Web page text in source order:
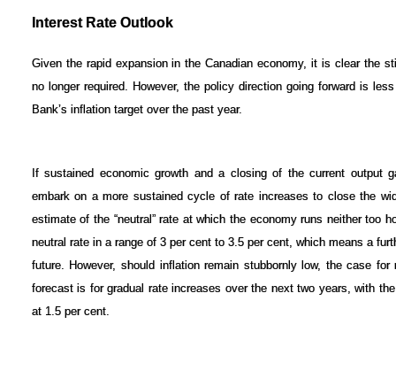
Interest Rate Outlook
Given the rapid expansion in the Canadian economy, it is clear the
no longer required. However, the policy direction going forward is
Bank’s inflation target over the past year.
If sustained economic growth and a closing of the current output
embark on a more sustained cycle of rate increases to close the
estimate of the “neutral” rate at which the economy runs neither too
neutral rate in a range of 3 per cent to 3.5 per cent, which means a
future. However, should inflation remain stubbornly low, the case
forecast is for gradual rate increases over the next two years, with
at 1.5 per cent.